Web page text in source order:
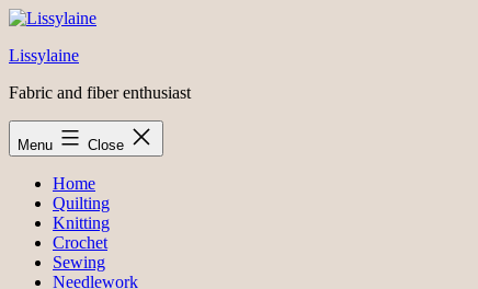
Skip
content
Lissylaine
Fabric and fiber enthusiast
Menu Close
Home
Quilting
Knitting
Crochet
Sewing
Needlework